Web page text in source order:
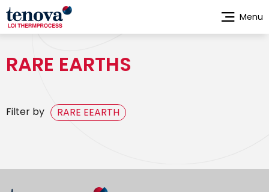
Skip
to
main
RARE EARTHS
Filter by RARE EEARTH
Menu